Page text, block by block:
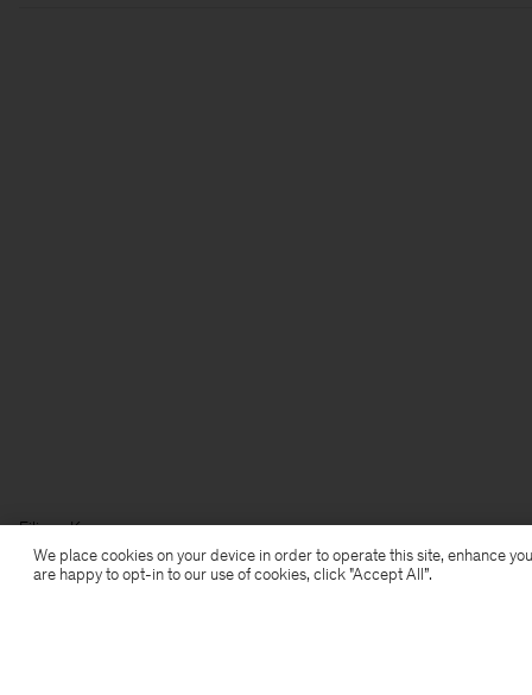
Filippa K
We place cookies on your device in order to operate this site, enhance
are happy to opt-in to our use of cookies, click "Accept All”.